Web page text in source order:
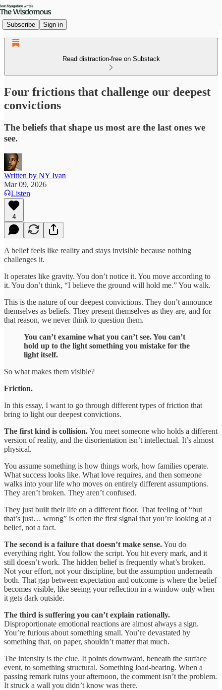
Subscribe Sign in
Read distraction-free on Substack
Four frictions that challenge our deepest
convictions
The beliefs that shape us most are the last ones we
see.
Written by NY Ivan
Mar 09, 2026
Listen
4
A belief feels like reality and stays invisible because nothing
challenges it.
It operates like gravity. You don’t notice it. You move according to
it. You don’t think, “I believe the ground will hold me.” You walk.
This is the nature of our deepest convictions. They don’t announce
themselves as beliefs. They present themselves as they are, and for
that reason, we never think to question them.
You can’t examine what you can’t see. You can’t
hold up to the light something you mistake for the
light itself.
So what makes them visible?
Friction.
In this essay, I want to go through different types of friction that
bring to light our deepest convictions.
The first kind is collision. You meet someone who holds a different
version of reality, and the disorientation isn’t intellectual. It’s almost
physical.
You assume something is how things work, how families operate.
What success looks like. What love requires, and then someone
walks into your life who moves on entirely different assumptions.
They aren’t broken. They aren’t confused.
They just built their life on a different floor. That feeling of “but
that’s just… wrong” is often the first signal that you’re looking at a
belief, not a fact.
The second is a failure that doesn’t make sense.You do
everything right. You follow the script. You hit every mark, and it
still doesn’t work. The hidden belief is frequently what’s broken.
Not your effort, not your discipline, but the assumption underneath
both. That gap between expectation and outcome is where the belief
becomes visible, like seeing your reflection in a window only when
it gets dark outside.
The third is suffering you can’t explain rationally.
Disproportionate emotional reactions are almost always a sign.
You’re furious about something small. You’re devastated by
something that, on paper, shouldn’t matter that much.
The intensity is the clue. It points downward, beneath the surface
event, to something structural. Something load-bearing. When a
passing remark ruins your afternoon, the comment isn’t the problem.
It struck a wall you didn’t know was there.